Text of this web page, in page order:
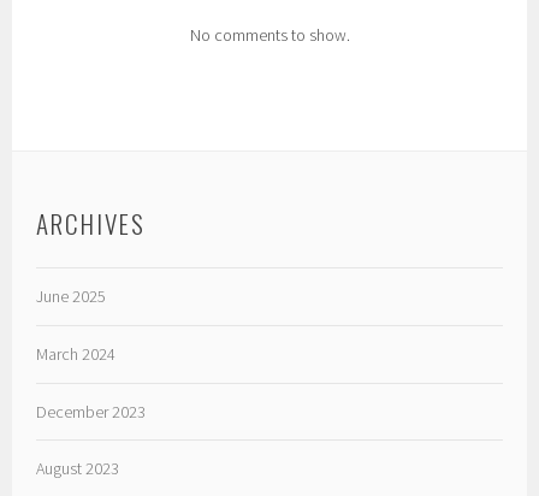
No comments to show.
ARCHIVES
June 2025
March 2024
December 2023
August 2023